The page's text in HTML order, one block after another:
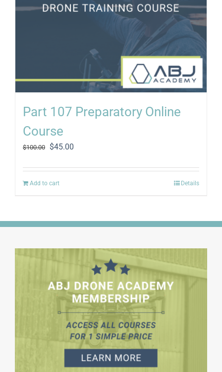
Part 107 Preparatory Online
Course
$100.00
Original
was:
$100.00.
$45.00
is:
Add to cart Details